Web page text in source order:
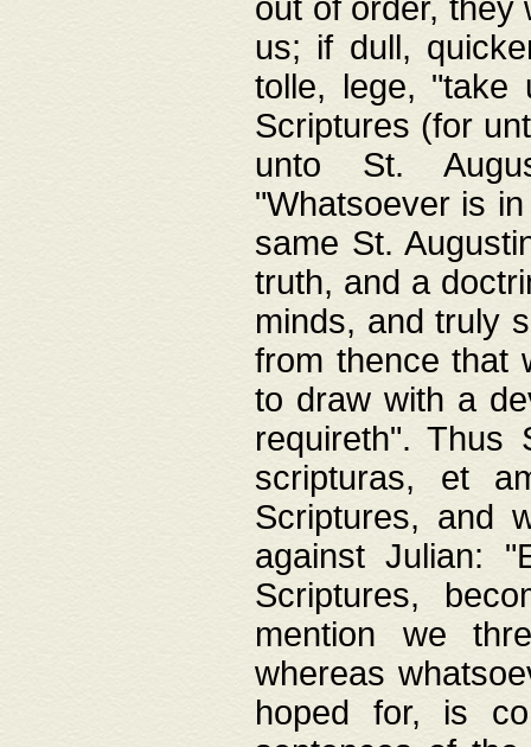
out of order, they
us; if dull,
tolle, lege, "take
Scriptures (for
unto St.
"Whatsoever is
same St.
truth, and a
minds, and truly
from thence that
to draw with a
requireth". Thus
scripturas, et
Scriptures, and
against Julian:
Scriptures,
mention we
whereas
hoped for, is